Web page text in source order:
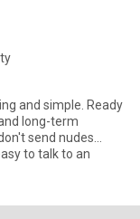
and simple. Ready
long-term
send nudes...
to talk to an